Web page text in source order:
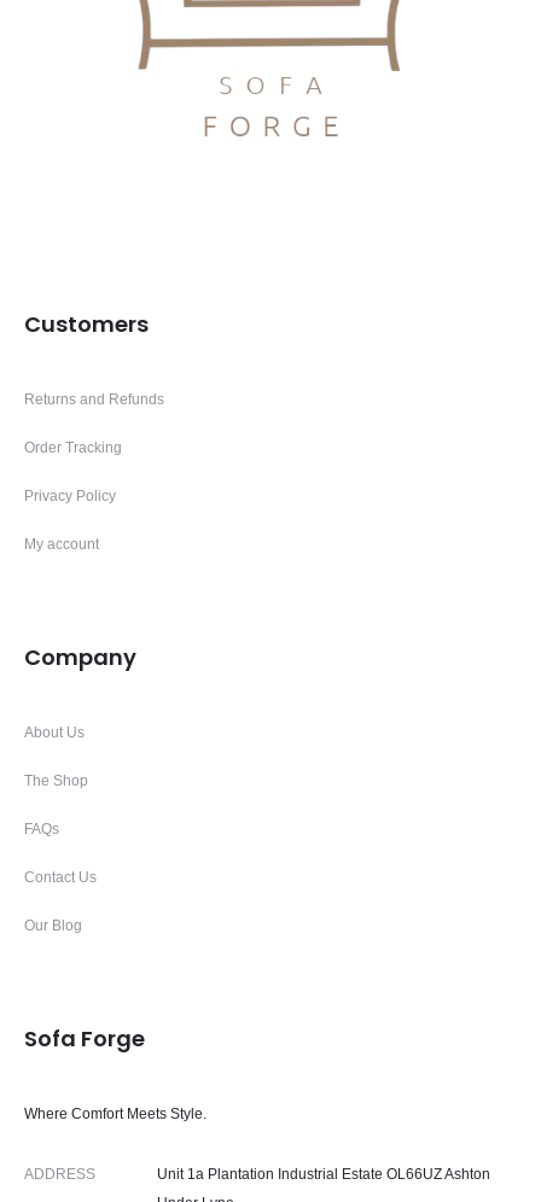
Customers
Returns and Refunds
Order Tracking
Privacy Policy
My account
Company
About Us
The Shop
FAQs
Contact Us
Our Blog
Sofa Forge
Where Comfort Meets Style.
ADDRESS
Unit 1a Plantation Industrial Estate OL66UZ Ashton